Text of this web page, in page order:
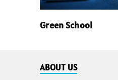
Green School
ABOUT US